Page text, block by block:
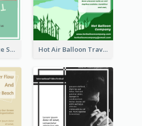
Finding Your True Self Poster Hot Air Balloon Travel Flyer